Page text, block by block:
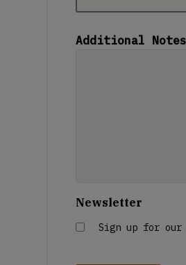
Additional Notes
Newsletter
Sign up for our